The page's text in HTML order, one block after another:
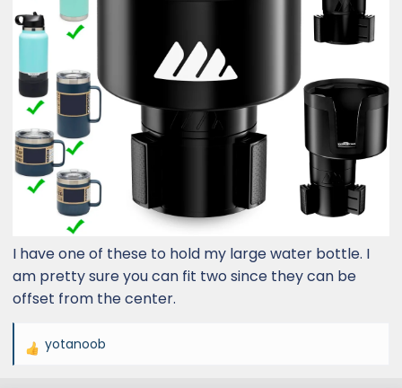
I have one of these to hold my large water bottle. I
am pretty sure you can fit two since they can be
offset from the center.
R
yotanoob